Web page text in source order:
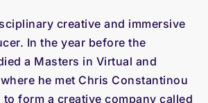
creative and immersive
In the year before the
a Masters in Virtual and
he met Chris Constantinou
form a creative company called